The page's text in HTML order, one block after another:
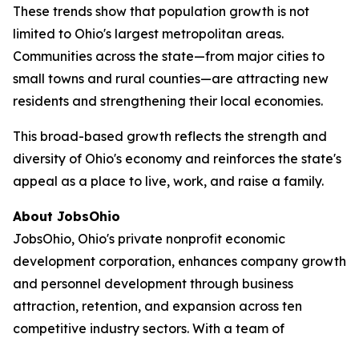
These trends show that population growth is not
limited to Ohio's largest metropolitan areas.
Communities across the state—from major cities to
small towns and rural counties—are attracting new
residents and strengthening their local economies.
This broad-based growth reflects the strength and
diversity of Ohio's economy and reinforces the state's
appeal as a place to live, work, and raise a family.
About JobsOhio
JobsOhio, Ohio's private nonprofit economic
development corporation, enhances company growth
and personnel development through business
attraction, retention, and expansion across ten
competitive industry sectors. With a team of